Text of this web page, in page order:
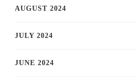
AUGUST 2024
JULY 2024
JUNE 2024